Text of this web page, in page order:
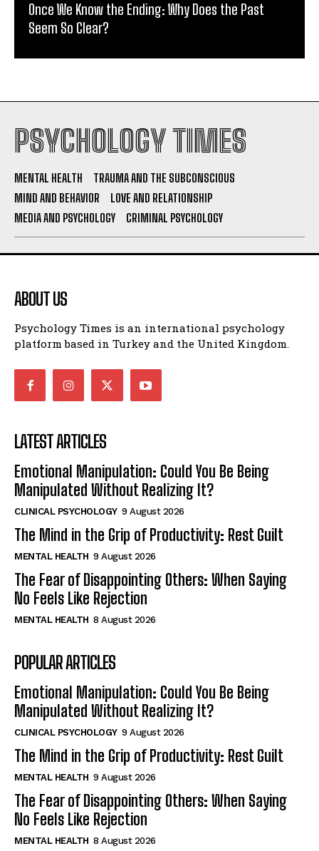
Once We Know the Ending: Why Does the Past
Seem So Clear?
PSYCHOLOGY TIMES
MENTAL HEALTH
TRAUMA AND THE SUBCONSCIOUS
MIND AND BEHAVIOR
LOVE AND RELATIONSHIP
MEDIA AND PSYCHOLOGY
CRIMINAL PSYCHOLOGY
ABOUT US
Psychology Times is an international psychology
platform based in Turkey and the United Kingdom.
LATEST ARTICLES
Emotional Manipulation: Could You Be Being
Manipulated Without Realizing It?
CLINICAL PSYCHOLOGY 9 August 2026
The Mind in the Grip of Productivity: Rest Guilt
MENTAL HEALTH 9 August 2026
The Fear of Disappointing Others: When Saying
No Feels Like Rejection
MENTAL HEALTH 8 August 2026
POPULAR ARTICLES
Emotional Manipulation: Could You Be Being
Manipulated Without Realizing It?
CLINICAL PSYCHOLOGY 9 August 2026
The Mind in the Grip of Productivity: Rest Guilt
MENTAL HEALTH 9 August 2026
The Fear of Disappointing Others: When Saying
No Feels Like Rejection
MENTAL HEALTH 8 August 2026